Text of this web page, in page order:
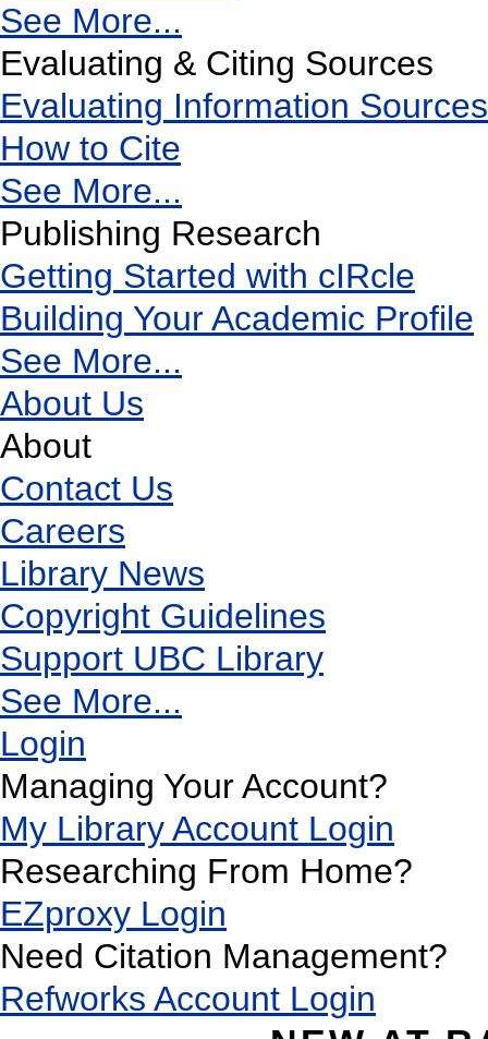
See More...
Evaluating & Citing Sources
Evaluating Information Sources
How to Cite
See More...
Publishing Research
Getting Started with cIRcle
Building Your Academic Profile
See More...
About Us
About
Contact Us
Careers
Library News
Copyright Guidelines
Support UBC Library
See More...
Login
Managing Your Account?
My Library Account Login
Researching From Home?
EZproxy Login
Need Citation Management?
Refworks Account Login